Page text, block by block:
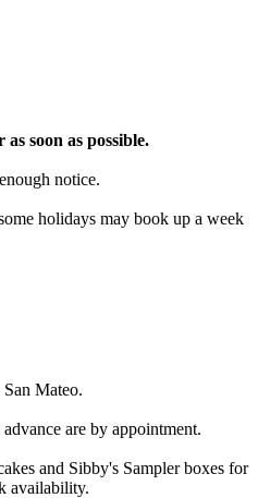
soon as possible.
notice.
holidays may book up a week
Mateo.
are by appointment.
and Sibby's Sampler boxes for
availability.